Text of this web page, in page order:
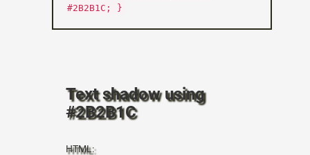
#2B2B1C; }
Text shadow using
#2B2B1C
HTML: